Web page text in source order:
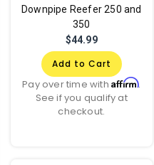
Downpipe Reefer 250 and
350
$44.99
Add to Cart
Pay over time withAffirm.
See if you qualify at
checkout.